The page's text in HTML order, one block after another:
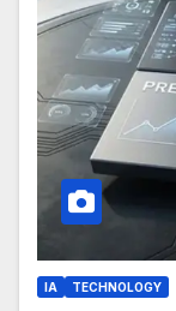
IA TECHNOLOGY